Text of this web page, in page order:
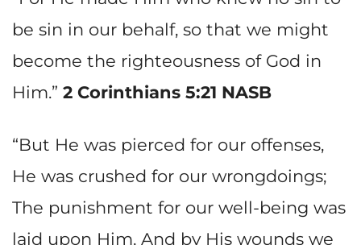
be sin in our behalf, so that we might
become the righteousness of God in
Him.” 2 Corinthians 5:21 NASB
“But He was pierced for our offenses,
He was crushed for our wrongdoings;
The punishment for our well-being was
laid upon Him, And by His wounds we